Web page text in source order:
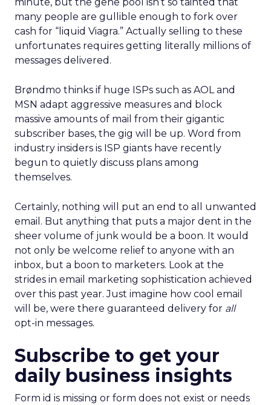
many people are gullible enough to fork over
cash for “liquid Viagra.” Actually selling to these
unfortunates requires getting literally millions of
messages delivered.
Brøndmo thinks if huge ISPs such as AOL and
MSN adapt aggressive measures and block
massive amounts of mail from their gigantic
subscriber bases, the gig will be up. Word from
industry insiders is ISP giants have recently
begun to quietly discuss plans among
themselves.
Certainly, nothing will put an end to all unwanted
email. But anything that puts a major dent in the
sheer volume of junk would be a boon. It would
not only be welcome relief to anyone with an
inbox, but a boon to marketers. Look at the
strides in email marketing sophistication achieved
over this past year. Just imagine how cool email
will be, were there guaranteed delivery for all
opt-in messages.
Subscribe to get your
daily business insights
Form id is missing or form does not exist or needs